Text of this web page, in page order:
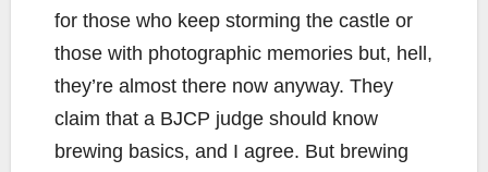
for those who keep storming the castle or
those with photographic memories but, hell,
they’re almost there now anyway. They
claim that a BJCP judge should know
brewing basics, and I agree. But brewing